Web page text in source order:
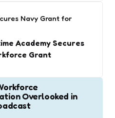
Navy Grant for
Academy Secures
Grant
Overlooked in